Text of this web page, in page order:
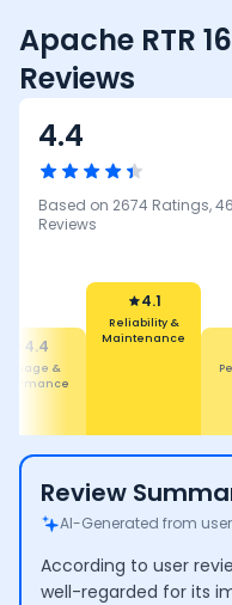
Apache RTR
Reviews
4.4
Based on 2674 Ratings,
Reviews
4.4
&
4.1
Reliability &
Maintenance
Review
AI-Generated from
According to user
well-regarded for its